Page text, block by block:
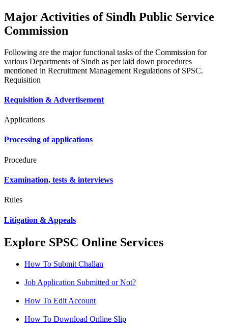
Major Activities of Sindh Public Service
Commission
Following are the major functional tasks of the Commission for
various Departments of Sindh as per laid down procedures
mentioned in Recruitment Management Regulations of SPSC.
Requisition
Requisition & Advertisement
Applications
Processing of applications
Procedure
Examination, tests & interviews
Rules
Litigation & Appeals
Explore SPSC Online Services
How To Submit Challan
Job Application Submitted or Not?
How To Edit Account
How To Download Online Slip